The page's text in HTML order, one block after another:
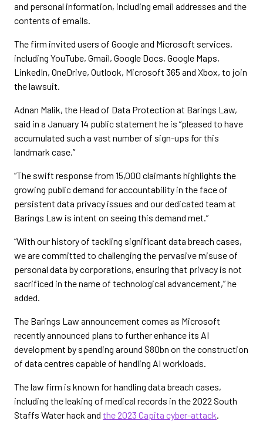
and personal information, including email addresses and the
contents of emails.
The firm invited users of Google and Microsoft services,
including YouTube, Gmail, Google Docs, Google Maps,
LinkedIn, OneDrive, Outlook, Microsoft 365 and Xbox, to join
the lawsuit.
Adnan Malik, the Head of Data Protection at Barings Law,
said in a January 14 public statement he is “pleased to have
accumulated such a vast number of sign-ups for this
landmark case.”
“The swift response from 15,000 claimants highlights the
growing public demand for accountability in the face of
persistent data privacy issues and our dedicated team at
Barings Law is intent on seeing this demand met.”
“With our history of tackling significant data breach cases,
we are committed to challenging the pervasive misuse of
personal data by corporations, ensuring that privacy is not
sacrificed in the name of technological advancement,” he
added.
The Barings Law announcement comes as Microsoft
recently announced plans to further enhance its AI
development by spending around $80bn on the construction
of data centres capable of handling AI workloads.
The law firm is known for handling data breach cases,
including the leaking of medical records in the 2022 South
Staffs Water hack and the 2023 Capita cyber-attack.